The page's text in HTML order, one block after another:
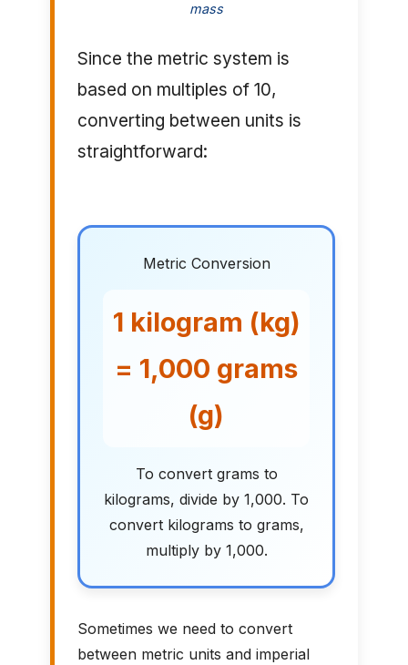
mass
Since the metric system is
based on multiples of 10,
converting between units is
straightforward:
Metric Conversion
1 kilogram (kg)
= 1,000 grams
(g)
To convert grams to
kilograms, divide by 1,000. To
convert kilograms to grams,
multiply by 1,000.
Sometimes we need to convert
between metric units and imperial